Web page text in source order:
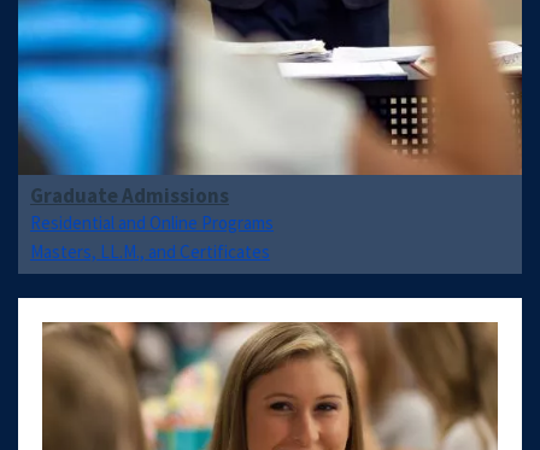
Graduate Admissions
Residential and Online Programs
Masters, LL.M., and Certificates